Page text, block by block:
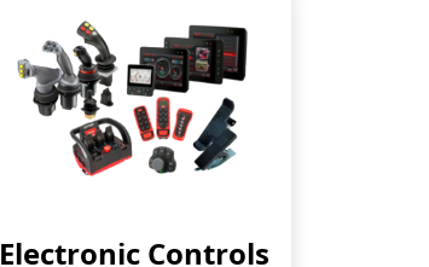
Electronic Controls